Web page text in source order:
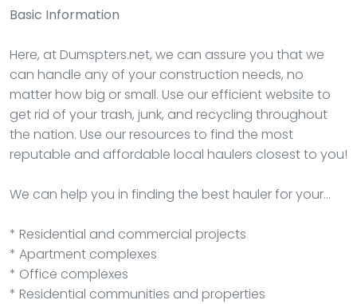
Basic Information
Here, at Dumspters.net, we can assure you that we
can handle any of your construction needs, no
matter how big or small. Use our efficient website to
get rid of your trash, junk, and recycling throughout
the nation. Use our resources to find the most
reputable and affordable local haulers closest to you!
We can help you in finding the best hauler for your…
* Residential and commercial projects
* Apartment complexes
* Office complexes
* Residential communities and properties